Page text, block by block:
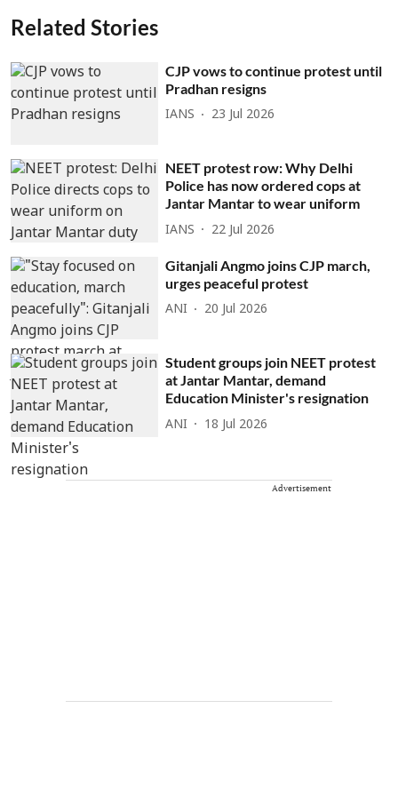
Related Stories
CJP vows to continue protest until
Pradhan resigns
IANS 23 Jul 2026
NEET protest row: Why Delhi
Police has now ordered cops at
Jantar Mantar to wear uniform
IANS 22 Jul 2026
Gitanjali Angmo joins CJP march,
urges peaceful protest
ANI 20 Jul 2026
Student groups join NEET protest
at Jantar Mantar, demand
Education Minister's resignation
ANI 18 Jul 2026
Advertisement